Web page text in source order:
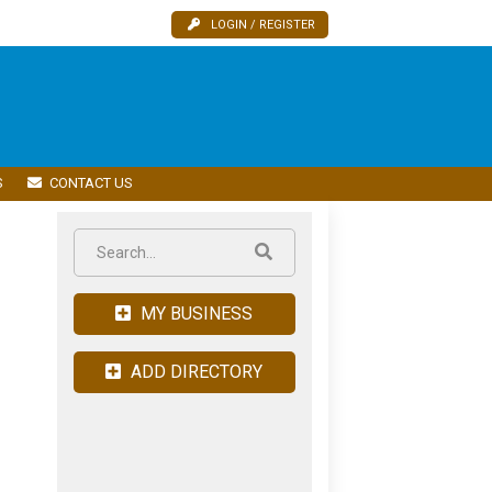
LOGIN / REGISTER
CONTACT US
MY BUSINESS
ADD DIRECTORY